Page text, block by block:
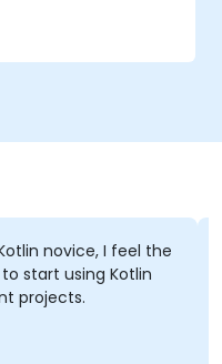
React Native
The in-depth